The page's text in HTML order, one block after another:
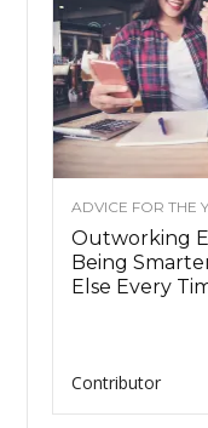
ADVICE FOR THE
Outworking
Being
Else Every
Contributor